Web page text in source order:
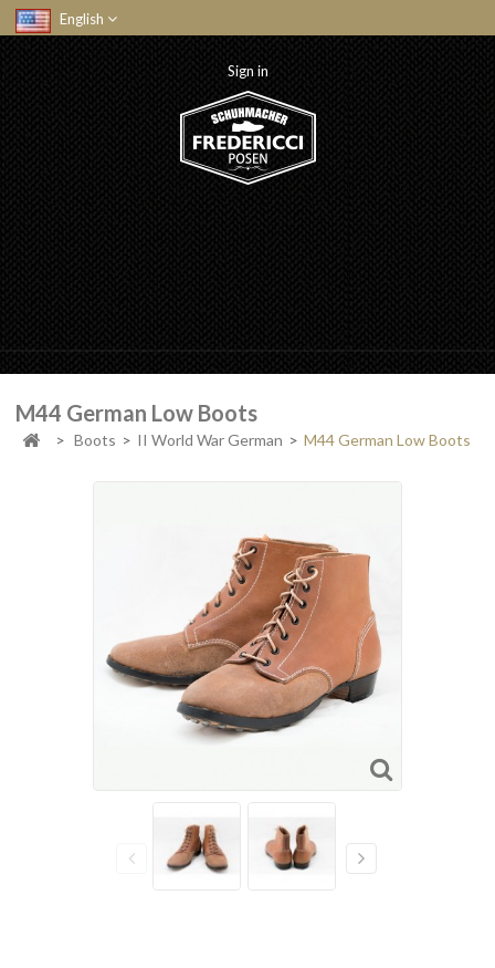
English
Sign in
M44 German Low Boots
> Boots > II World War German > M44 German Low Boots